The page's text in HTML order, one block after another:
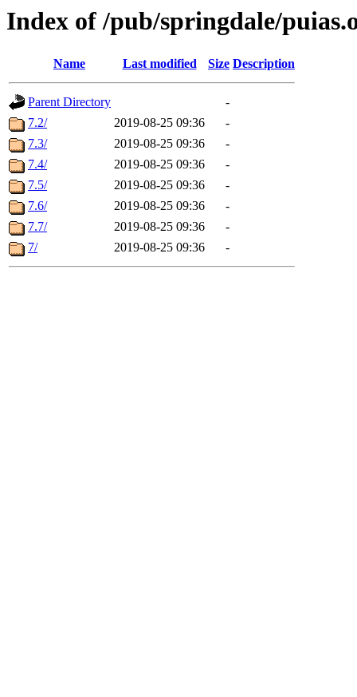
Index of /pub/springdale/
Name Last modified Size Description
Parent Directory
-
7.2/
2019-08-25 09:36
-
7.3/
2019-08-25 09:36
-
7.4/
2019-08-25 09:36
-
7.5/
2019-08-25 09:36
-
7.6/
2019-08-25 09:36
-
7.7/
2019-08-25 09:36
-
7/
2019-08-25 09:36 -